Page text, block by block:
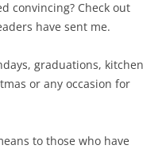
convincing? Check out
have sent me.
graduations, kitchen
or any occasion for
to those who have